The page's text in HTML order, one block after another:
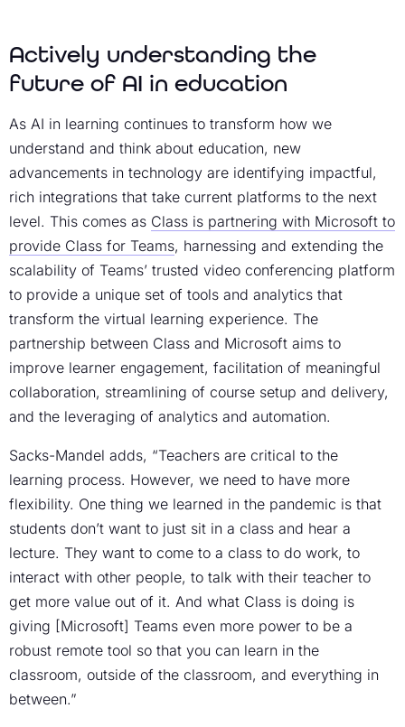
Actively understanding the
future of AI in education
As AI in learning continues to transform how we
understand and think about education, new
advancements in technology are identifying impactful,
rich integrations that take current platforms to the next
level. This comes as Class is partnering with Microsoft to
provide Class for Teams, harnessing and extending the
scalability of Teams’ trusted video conferencing platform
to provide a unique set of tools and analytics that
transform the virtual learning experience. The
partnership between Class and Microsoft aims to
improve learner engagement, facilitation of meaningful
collaboration, streamlining of course setup and delivery,
and the leveraging of analytics and automation.
Sacks-Mandel adds, “Teachers are critical to the
learning process. However, we need to have more
flexibility. One thing we learned in the pandemic is that
students don’t want to just sit in a class and hear a
lecture. They want to come to a class to do work, to
interact with other people, to talk with their teacher to
get more value out of it. And what Class is doing is
giving [Microsoft] Teams even more power to be a
robust remote tool so that you can learn in the
classroom, outside of the classroom, and everything in
between.”